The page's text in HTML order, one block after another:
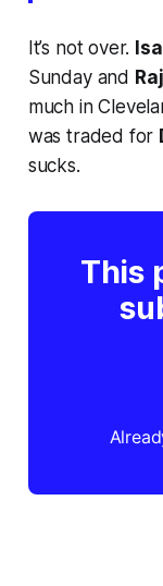
It’s not over.
Sunday and
much in
was traded for
sucks.
This